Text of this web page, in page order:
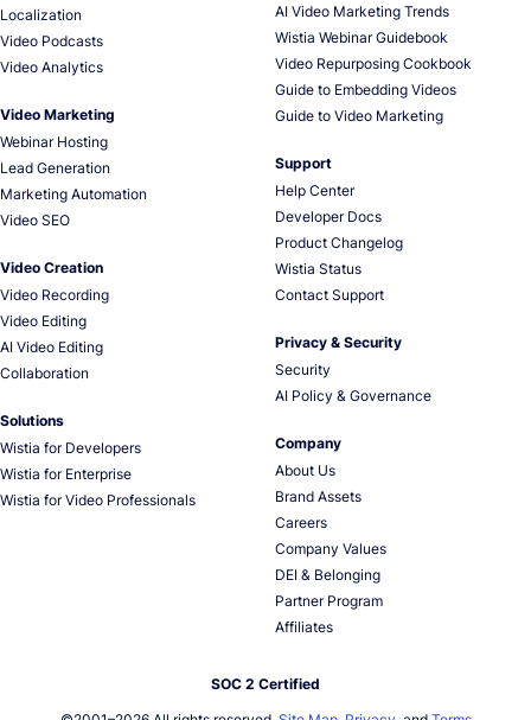
Localization
Video Podcasts
Video Analytics
Video Marketing
Webinar Hosting
Lead Generation
Marketing Automation
Video SEO
Video Creation
Video Recording
Video Editing
AI Video Editing
Collaboration
Solutions
Wistia for Developers
Wistia for Enterprise
Wistia for Video Professionals
AI Video Marketing Trends
Wistia Webinar Guidebook
Video Repurposing Cookbook
Guide to Embedding Videos
Guide to Video Marketing
Support
Help Center
Developer Docs
Product Changelog
Wistia Status
Contact Support
Privacy & Security
Security
AI Policy & Governance
Company
About Us
Brand Assets
Careers
Company Values
DEI & Belonging
Partner Program
Affiliates
SOC 2 Certified